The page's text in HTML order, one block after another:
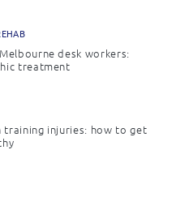
desk workers:
treatment
training injuries: how to get